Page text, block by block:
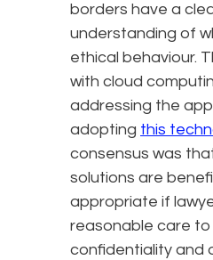
borders have a
understanding of
ethical behaviour.
with cloud
addressing the
adopting this
consensus was
solutions are
appropriate if
reasonable care
confidentiality and